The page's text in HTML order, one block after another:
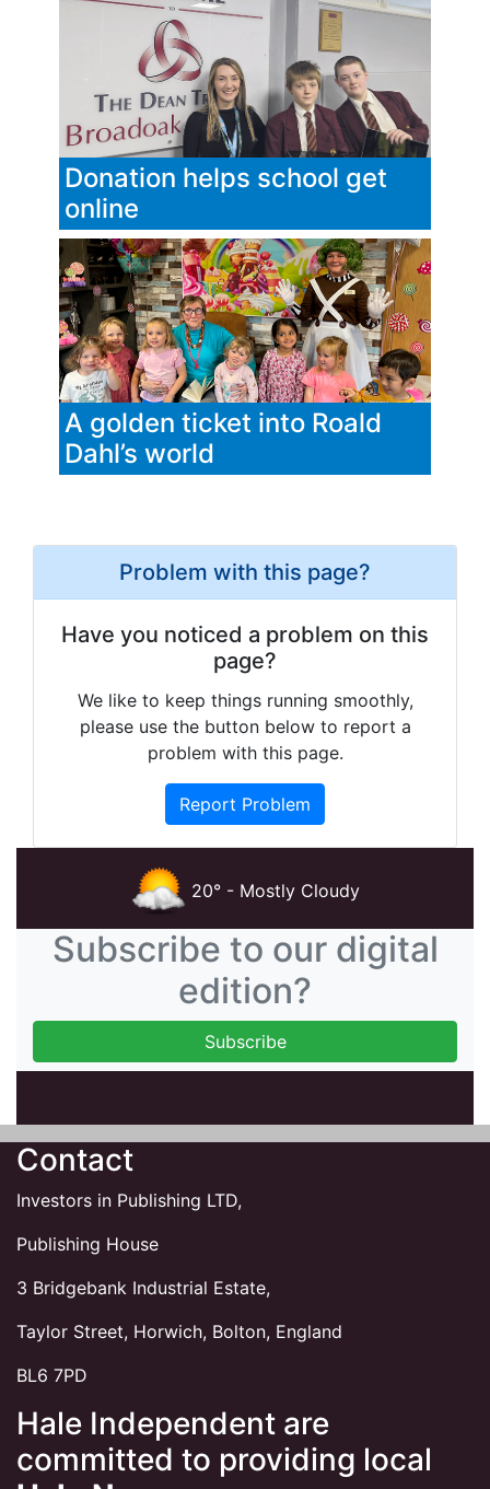
Donation helps school get
online
A golden ticket into Roald
Dahl’s world
Problem with this page?
Have you noticed a problem on this
page?
We like to keep things running smoothly,
please use the button below to report a
problem with this page.
Report Problem
20° - Mostly Cloudy
Subscribe to our digital
edition?
Contact
Investors in Publishing LTD,
Publishing House
3 Bridgebank Industrial Estate,
Taylor Street, Horwich, Bolton, England
BL6 7PD
Hale Independent are
committed to providing local